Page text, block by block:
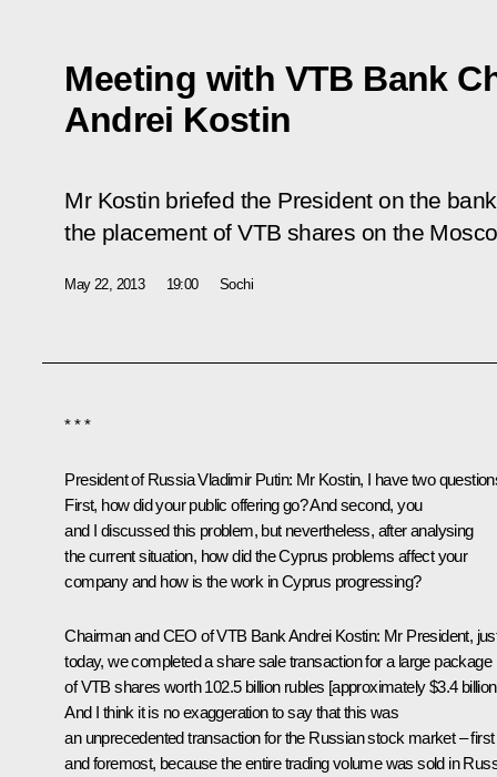
Meeting with VTB Bank
Andrei Kostin
Mr Kostin briefed the President on the
the placement of VTB shares on the
May 22, 2013 19:00 Sochi
* * *
President of Russia Vladimir Putin: Mr Kostin, I have two
First, how did your public offering go?And second, you
and I discussed this problem, but nevertheless, after analysing
the current situation, how did the Cyprus problems affect your
company and how is the work in Cyprus progressing?
Chairman and CEO of VTB BankAndrei Kostin: Mr President,
today, we completed a share sale transaction for a large package
of VTB shares worth 102.5 billion rubles [approximately $3.4
And I think it is no exaggeration to say that this was
an unprecedented transaction for the Russian stock market – first
and foremost, because the entire trading volume was sold in